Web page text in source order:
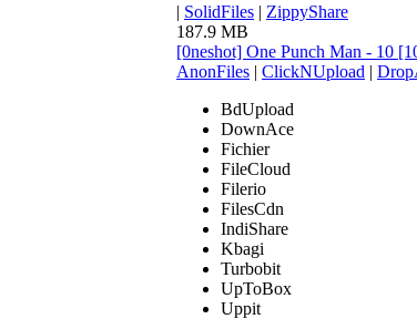
| SolidFiles | ZippyShare
187.9 MB
[0neshot] One Punch Man - 10
AnonFiles | ClickNUpload |
BdUpload
DownAce
Fichier
FileCloud
Filerio
FilesCdn
IndiShare
Kbagi
Turbobit
UpToBox
Uppit